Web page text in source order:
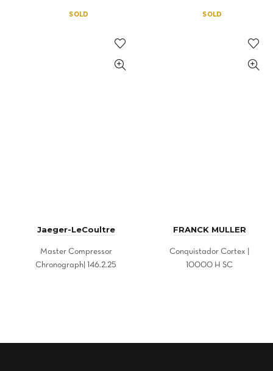
SOLD
Jaeger-LeCoultre
Master Compressor
Chronograph| 146.2.25
SOLD
FRANCK MULLER
Conquistador Cortex |
10000 H SC